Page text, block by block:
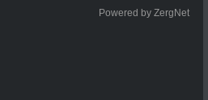
Powered by ZergNet